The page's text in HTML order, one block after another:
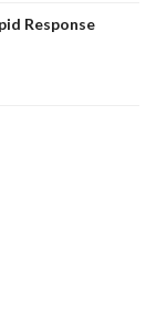
Response